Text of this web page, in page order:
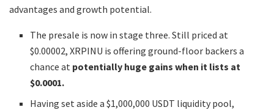
advantages and growth potential.
The presale is now in stage three. Still priced at
$0.00002, XRPINU is offering ground-floor backers a
chance at potentially huge gains when it lists at
$0.0001.
Having set aside a $1,000,000 USDT liquidity pool,